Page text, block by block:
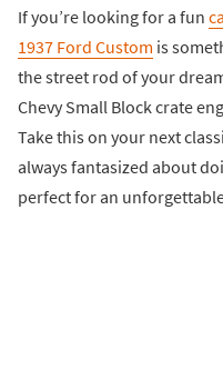
If you’re looking for a fun
1937 Ford Custom is
the street rod of your
Chevy Small Block crate
Take this on your next
always fantasized about
perfect for an